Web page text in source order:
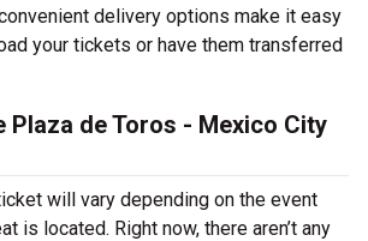
delivery options make it easy
your tickets or have them transferred
Plaza de Toros - Mexico City
will vary depending on the event
is located. Right now, there aren’t any